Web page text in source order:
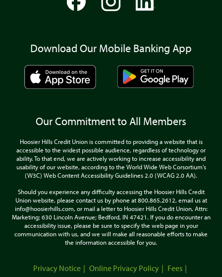
Download Our Mobile Banking App
Our Commitment to All Members
Hoosier Hills Credit Union is committed to providing a website that is
accessible to the widest possible audience, regardless of technology or
ability. To that end, we are actively working to increase accessibility and
usability of our website, according to the World Wide Web Corsortium's
(W3C) Web Content Accessibility Guidelines 2.0 (WCAG 2.0 AA).
Should you experience any difficulty accessing the Hoosier Hills Credit
Union website, please contact us by phone at 800.865.2612, email us at
info@hoosierhills.com, or mail a letter to Hoosier Hills Credit Union, Attn:
Marketing; 630 Lincoln Avenue; Bedford, IN 47421. If you do encounter an
accessibility issue, please be sure to specify the web page in your
communication with us, and we will make all reasonable efforts to make
the information accessible for you.
Privacy Notice Online Privacy Policy
Fees